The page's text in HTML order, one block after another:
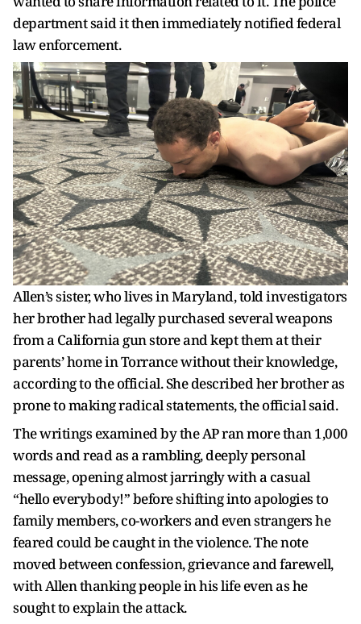
department said it then immediately notified federal
law enforcement.
Allen’s sister, who lives in Maryland, told investigators
her brother had legally purchased several weapons
from a California gun store and kept them at their
parents’ home in Torrance without their knowledge,
according to the official. She described her brother as
prone to making radical statements, the official said.
The writings examined by the AP ran more than 1,000
words and read as a rambling, deeply personal
message, opening almost jarringly with a casual
“hello everybody!” before shifting into apologies to
family members, co-workers and even strangers he
feared could be caught in the violence. The note
moved between confession, grievance and farewell,
with Allen thanking people in his life even as he
sought to explain the attack.